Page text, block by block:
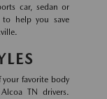
car, sedan or
help you save
favorite body
TN drivers.